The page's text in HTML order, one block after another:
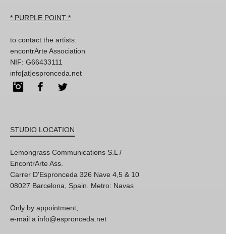
* PURPLE POINT *
to contact the artists:
encontrArte Association
NIF: G66433111
info[at]espronceda.net
InstagramFacebook
STUDIO LOCATION
Lemongrass Communications S.L /
EncontrArte Ass.
Carrer D'Espronceda 326 Nave 4,5 & 10
08027 Barcelona, Spain. Metro: Navas
Only by appointment,
e-mail a info@espronceda.net